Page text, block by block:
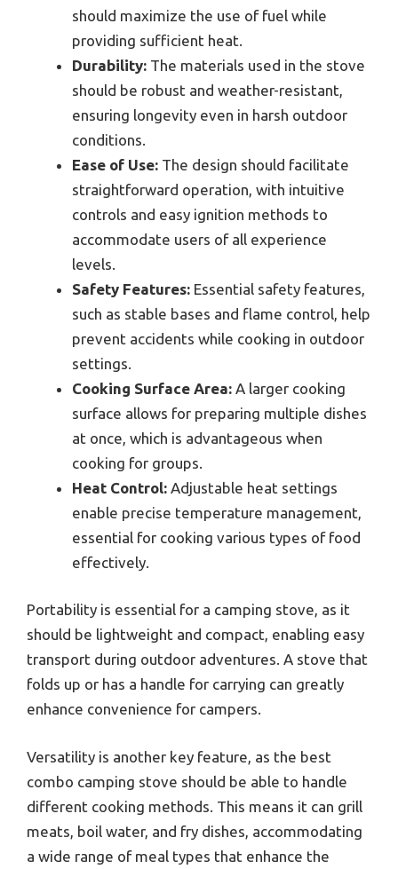
should maximize the use of fuel while
providing sufficient heat.
Durability: The materials used in the stove
should be robust and weather-resistant,
ensuring longevity even in harsh outdoor
conditions.
Ease of Use: The design should facilitate
straightforward operation, with intuitive
controls and easy ignition methods to
accommodate users of all experience
levels.
Safety Features: Essential safety features,
such as stable bases and flame control, help
prevent accidents while cooking in outdoor
settings.
Cooking Surface Area: A larger cooking
surface allows for preparing multiple dishes
at once, which is advantageous when
cooking for groups.
Heat Control: Adjustable heat settings
enable precise temperature management,
essential for cooking various types of food
effectively.
Portability is essential for a camping stove, as it
should be lightweight and compact, enabling easy
transport during outdoor adventures. A stove that
folds up or has a handle for carrying can greatly
enhance convenience for campers.
Versatility is another key feature, as the best
combo camping stove should be able to handle
different cooking methods. This means it can grill
meats, boil water, and fry dishes, accommodating
a wide range of meal types that enhance the